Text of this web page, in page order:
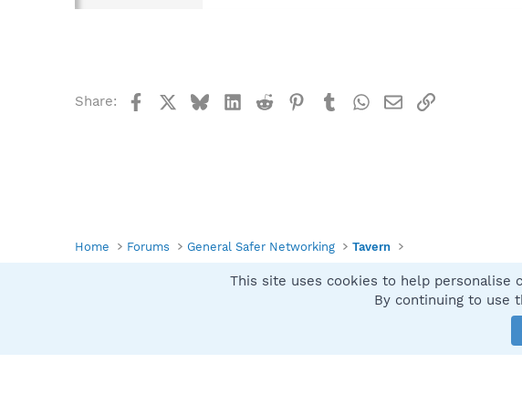
Share: FacebookBlueskyLinkedIn
Reddit Pinterest
TumblrWhatsApp
EmailLink
Home Forums General Safer Networking Tavern
This site uses cookies to help personalise
By continuing to use